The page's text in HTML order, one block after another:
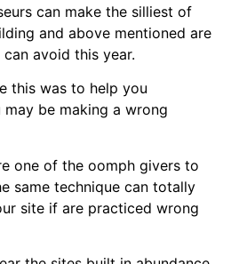
can make the silliest of
and above mentioned are
avoid this year.
this was to help you
be making a wrong
one of the oomph givers to
same technique can totally
site if are practiced wrong